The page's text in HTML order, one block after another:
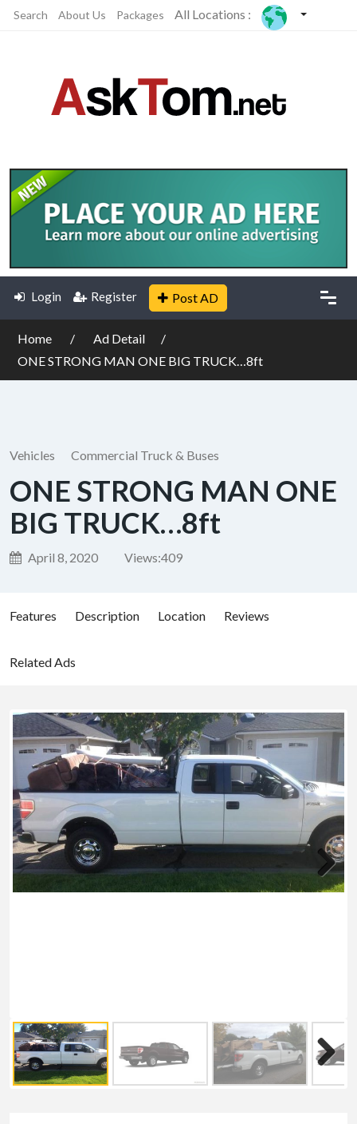
Search About Us Packages All Locations :
Login Register Post AD
Home
Ad Detail
ONE STRONG MAN ONE BIG TRUCK…8ft
Vehicles Commercial Truck & Buses
ONE STRONG MAN ONE
BIG TRUCK…8ft
April 8, 2020 Views:409
Features Description Location Reviews
Related Ads